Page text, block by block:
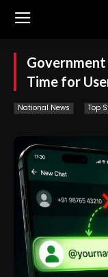
Time for
National News Top